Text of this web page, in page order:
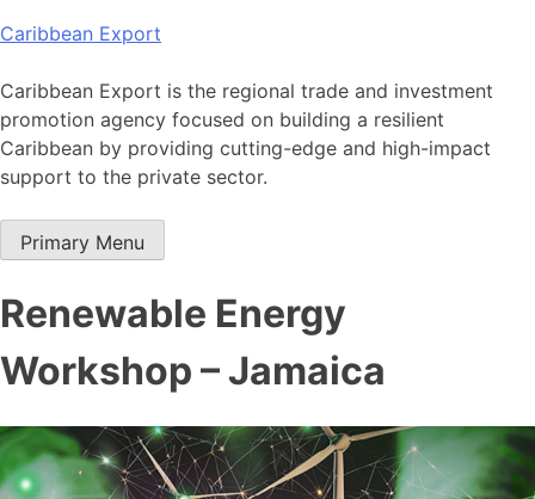
Skip
content
Caribbean Export
Caribbean Export is the regional trade and investment
promotion agency focused on building a resilient
Caribbean by providing cutting-edge and high-impact
support to the private sector.
Primary Menu
Renewable Energy
Workshop – Jamaica